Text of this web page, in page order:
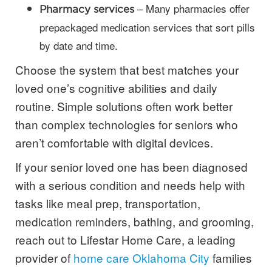
Pharmacy services– Many pharmacies offer
prepackaged medication services that sort pills
by date and time.
Choose the system that best matches your
loved one’s cognitive abilities and daily
routine. Simple solutions often work better
than complex technologies for seniors who
aren’t comfortable with digital devices.
If your senior loved one has been diagnosed
with a serious condition and needs help with
tasks like meal prep, transportation,
medication reminders, bathing, and grooming,
reach out to Lifestar Home Care, a leading
provider of home care Oklahoma City families